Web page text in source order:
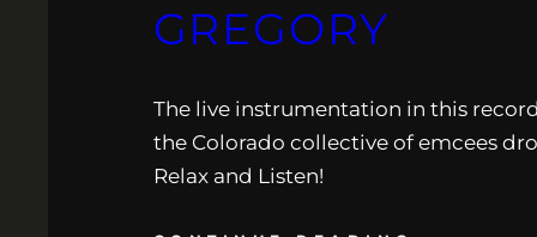
GREGORY
The live instrumentation in this
the Colorado collective of emcees
Relax and Listen!